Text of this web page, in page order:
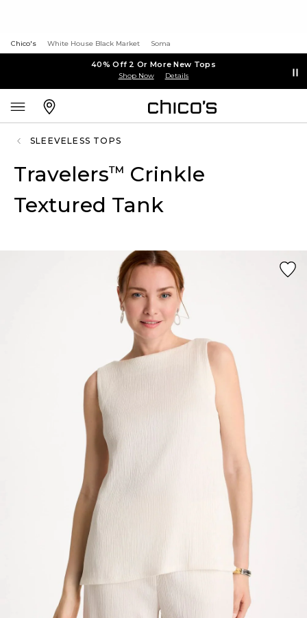
Chico's White House Black Market Soma
40% Off 2 Or More New Tops
Shop Now Details
SLEEVELESS TOPS
Travelers™ Crinkle
Textured Tank